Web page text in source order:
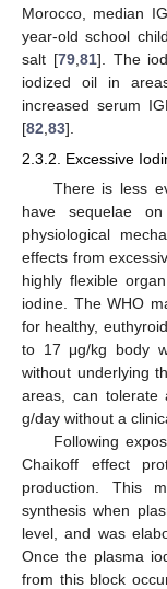
Morocco, median
year-old school
salt [79, 81]. The
iodized oil in
increased serum
[82 83].
2.3.2. Excessive
There is less
have sequelae
physiological
effects from
highly flexible
iodine. The WHO
for healthy,
to 17 μg/kg body
without underlying
areas, can
g/day without a
Following
Chaikoff effect
production. This
synthesis when
level, and was
Once the plasma
from this block